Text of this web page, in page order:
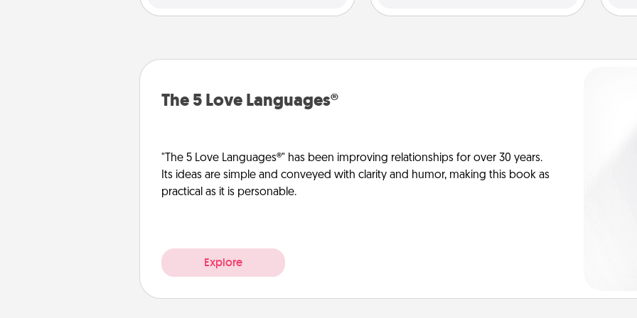
The 5 Love Languages®
"The 5 Love Languages®" has been improving relationships for over 30 years.
Its ideas are simple and conveyed with clarity and humor, making this book as
practical as it is personable.
Explore